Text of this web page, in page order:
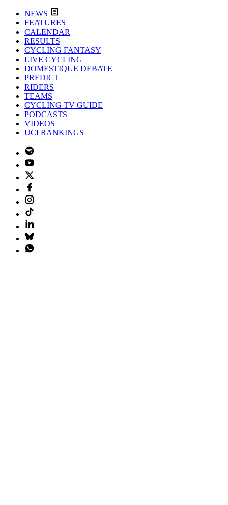
NEWS
FEATURES
CALENDAR
RESULTS
CYCLING FANTASY
LIVE CYCLING
DOMESTIQUE DEBATE
PREDICT
RIDERS
TEAMS
CYCLING TV GUIDE
PODCASTS
VIDEOS
UCI RANKINGS